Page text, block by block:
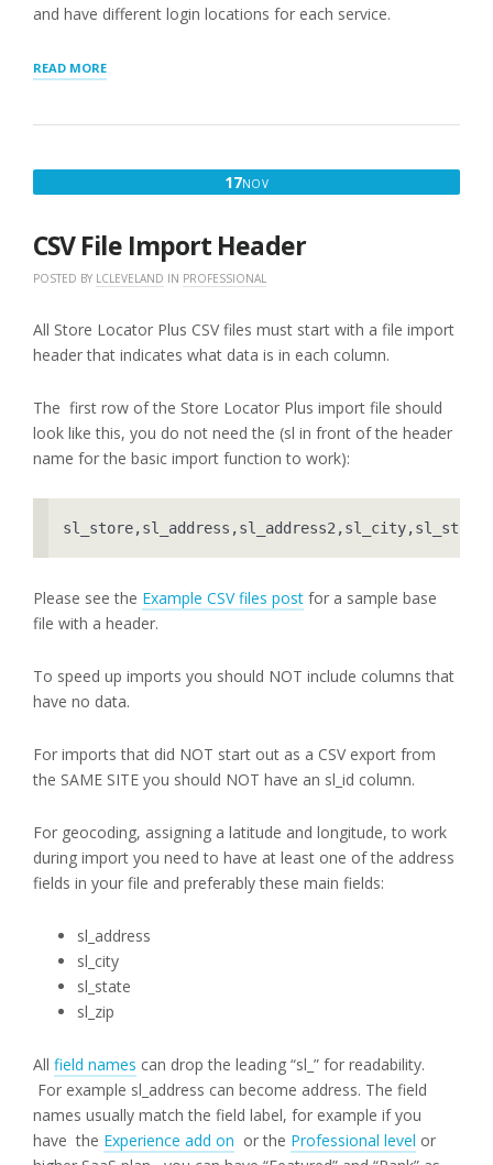
and have different login locations for each service.
READ MORE“REVIEWING
PAYMENTS”
17NOVNOVEMBER
2025
CSV File Import Header
POSTED BY LCLEVELAND IN PROFESSIONAL
All Store Locator Plus CSV files must start with a file import
header that indicates what data is in each column.
The first row of the Store Locator Plus import file should
look like this, you do not need the (sl in front of the header
name for the basic import function to work):
Please see the Example CSV files post for a sample base
file with a header.
To speed up imports you should NOT include columns that
have no data.
For imports that did NOT start out as a CSV export from
the SAME SITE you should NOT have an sl_id column.
For geocoding, assigning a latitude and longitude, to work
during import you need to have at least one of the address
fields in your file and preferably these main fields:
sl_address
sl_city
sl_state
sl_zip
All field names can drop the leading “sl_” for readability.
For example sl_address can become address. The field
names usually match the field label, for example if you
have the Experience add on or the Professional level or